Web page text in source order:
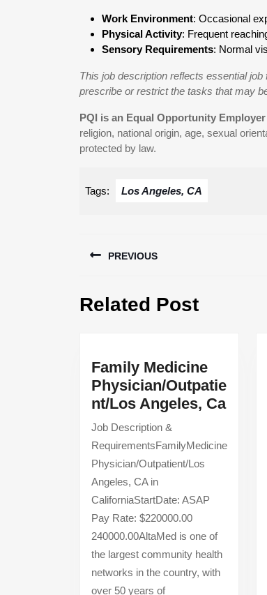
Work Environment: Occasional
Physical Activity: Frequent
Sensory Requirements: Normal
This job description reflects essential
prescribe or restrict the tasks that may
PQI is an Equal Opportunity Employer
religion, national origin, age, sexual
protected by law.
Tags: Los Angeles, CA
navigation
PREVIOUS
post:
Related Post
Family Medicine
Physician/Outpatie
nt/Los Angeles, Ca
Job Description &
RequirementsFamilyMedicine
Physician/Outpatient/Los
Angeles, CA in
CaliforniaStartDate: ASAP
Pay Rate: $220000.00
240000.00AltaMed is one of
the largest community health
networks in the country, with
over 50 years of